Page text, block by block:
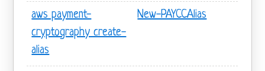
aws payment-
cryptography create-
alias
New-PAYCCAlias